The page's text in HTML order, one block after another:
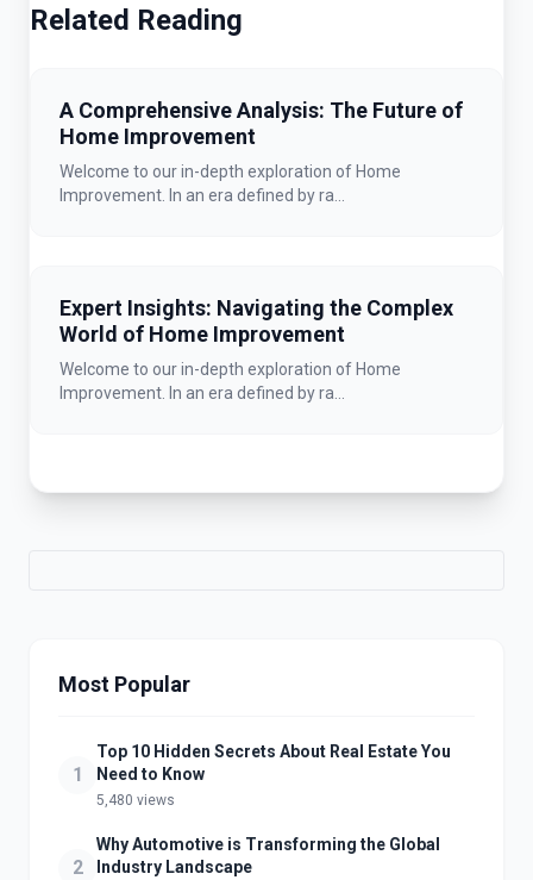
Related Reading
A Comprehensive Analysis: The Future of
Home Improvement
Welcome to our in-depth exploration of Home
Improvement. In an era defined by ra...
Expert Insights: Navigating the Complex
World of Home Improvement
Welcome to our in-depth exploration of Home
Improvement. In an era defined by ra...
Most Popular
1
Top 10 Hidden Secrets About Real Estate You
Need to Know
5,480 views
2
Why Automotive is Transforming the Global
Industry Landscape